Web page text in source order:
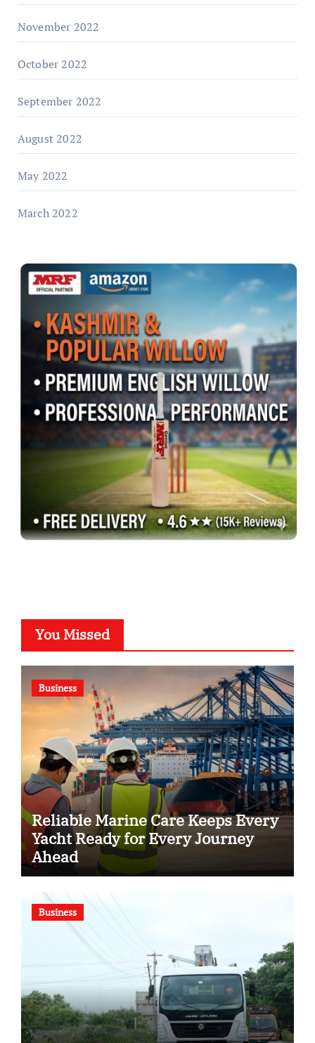
November 2022
October 2022
September 2022
August 2022
May 2022
March 2022
You Missed
Business
Reliable Marine Care Keeps Every
Yacht Ready for Every Journey
Ahead
Business